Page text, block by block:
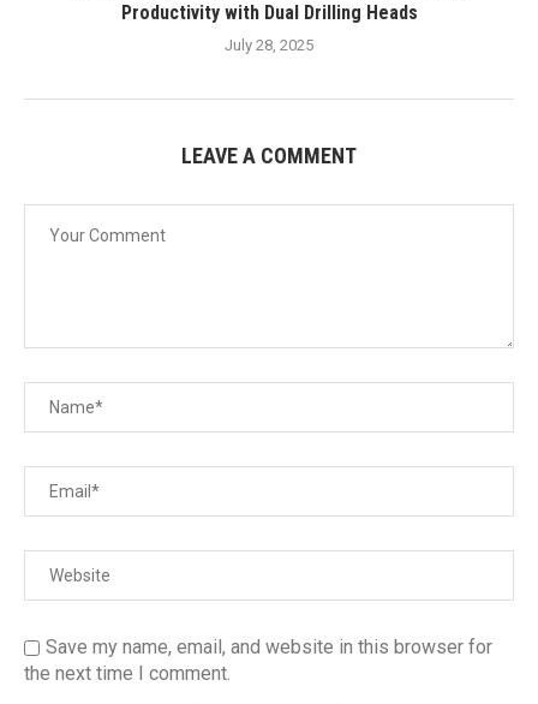
Productivity with Dual Drilling Heads
July 28, 2025
LEAVE A COMMENT
Save my name, email, and website in this browser for
the next time I comment.